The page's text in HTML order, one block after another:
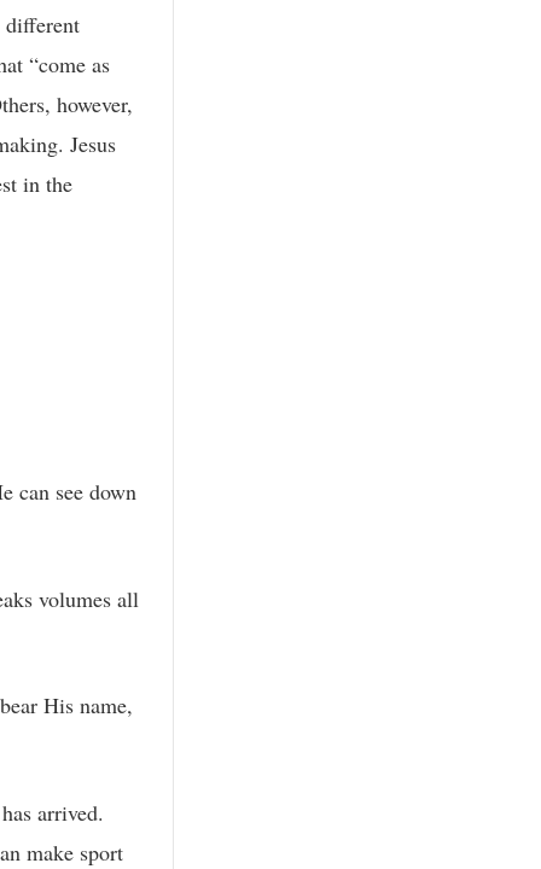
different
“come as
however,
Jesus
in the
can see down
volumes all
His name,
arrived.
make sport